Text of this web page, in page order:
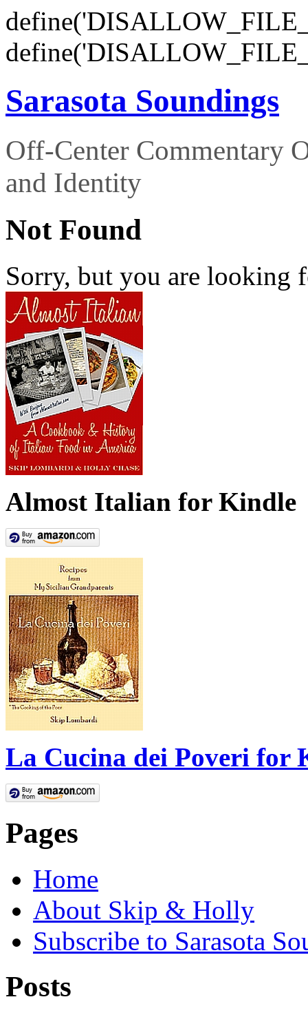
Sarasota Soundings
Off-Center Commentary
and Identity
Not Found
Sorry, but you are looking
Almost Italian for Kindle
La Cucina dei Poveri for
Pages
Home
About Skip & Holly
Subscribe to Sarasota
Posts